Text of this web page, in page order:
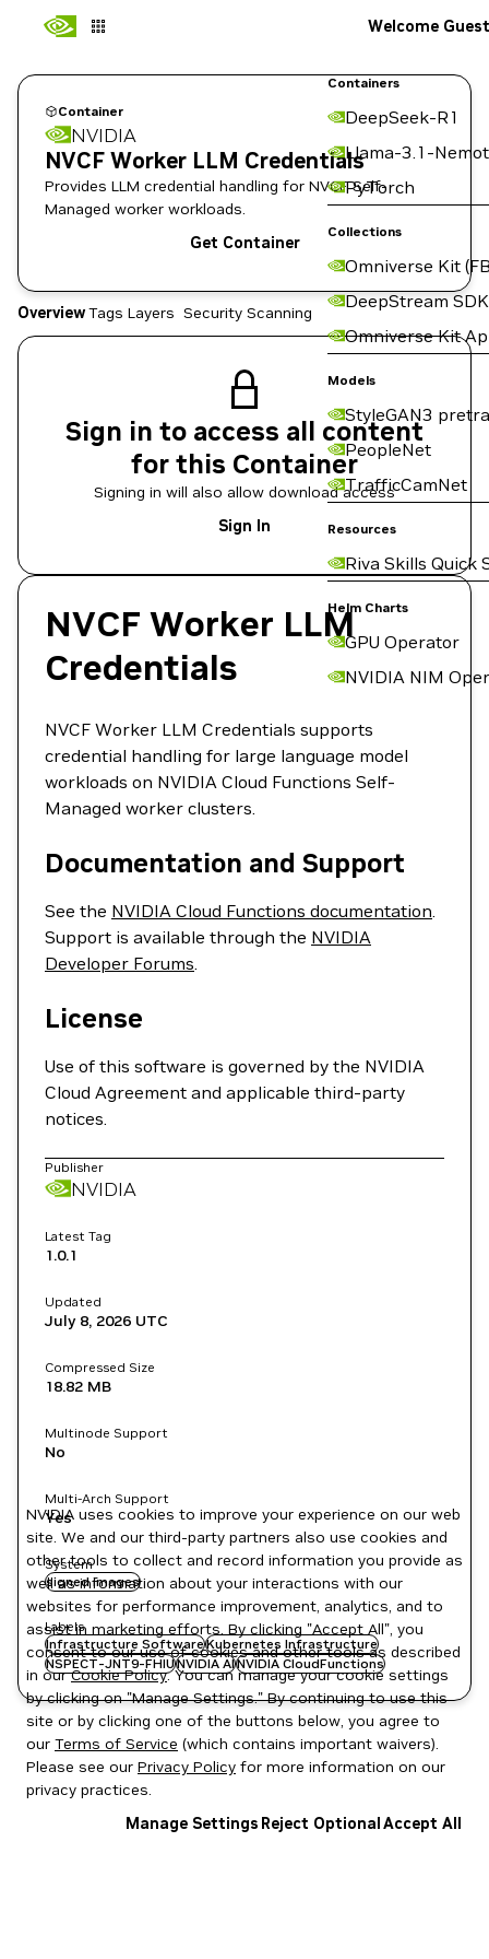
Containers
DeepSeek-R1
Llama-3.1-
PyTorch
Collections
Omniverse Kit
DeepStream SDK
Omniverse Kit
Models
StyleGAN3
PeopleNet
TrafficCamNet
Resources
Riva Skills Quick
Helm Charts
GPU Operator
NVIDIA NIM
Welcome Guest
Container
NVIDIA
NVCF Worker LLM Credentials
Provides LLM credential handling for NVCF Self-
Managed worker workloads.
Get Container
OverviewTags Layers Security Scanning
Sign in to access all content
for this Container
Signing in will also allow download access
Sign In
NVCF Worker LLM
Credentials
NVCF Worker LLM Credentials supports
credential handling for large language model
workloads on NVIDIA Cloud Functions Self-
Managed worker clusters.
Documentation and Support
See the NVIDIA Cloud Functions documentation.
Support is available through the NVIDIA
Developer Forums.
License
Use of this software is governed by the NVIDIA
Cloud Agreement and applicable third-party
notices.
Publisher
NVIDIA
Latest Tag
1.0.1
Updated
July 8, 2026 UTC
Compressed Size
18.82 MB
Multinode Support
No
Multi-Arch Support
Yes
System
signed images
Labels
Infrastructure SoftwareKubernetes Infrastructure
NSPECT-JNT9-FHIUNVIDIA AINVIDIA CloudFunctions
NVIDIA uses cookies to improve your experience on our web
site. We and our third-party partners also use cookies and
other tools to collect and record information you provide as
well as information about your interactions with our
websites for performance improvement, analytics, and to
assist in marketing efforts. By clicking "Accept All", you
consent to our use of cookies and other tools as described
in ourCookie Policy. You can manage your cookie settings
by clicking on "Manage Settings." By continuing to use this
site or by clicking one of the buttons below, you agree to
our Terms of Service (which contains important waivers).
Please see our Privacy Policy for more information on our
privacy practices.
Manage Settings Reject OptionalAccept All